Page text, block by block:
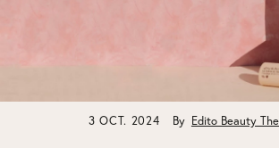
3 OCT. 2024 By Edito Beauty